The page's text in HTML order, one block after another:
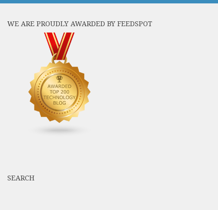
WE ARE PROUDLY AWARDED BY FEEDSPOT
SEARCH